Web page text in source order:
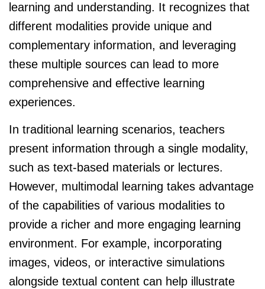
learning and understanding. It recognizes that
different modalities provide unique and
complementary information, and leveraging
these multiple sources can lead to more
comprehensive and effective learning
experiences.
In traditional learning scenarios, teachers
present information through a single modality,
such as text-based materials or lectures.
However, multimodal learning takes advantage
of the capabilities of various modalities to
provide a richer and more engaging learning
environment. For example, incorporating
images, videos, or interactive simulations
alongside textual content can help illustrate